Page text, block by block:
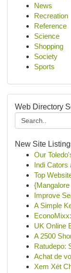
News
Recreation
Reference
Science
Shopping
Society
Sports
Web Directory
New Site
Our
Indi Cators
Top
Improve
A Simple
UK Online
A 2500
Ratudepo:
Achat de
Xem Xét